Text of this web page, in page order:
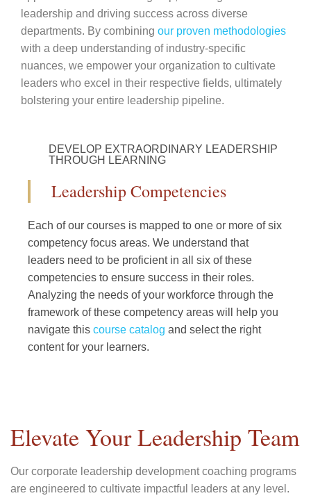
leadership and driving success across diverse
departments. By combining our proven methodologies
with a deep understanding of industry-specific
nuances, we empower your organization to cultivate
leaders who excel in their respective fields, ultimately
bolstering your entire leadership pipeline.
DEVELOP EXTRAORDINARY LEADERSHIP
THROUGH LEARNING
Leadership Competencies​
Each of our courses is mapped to one or more of six
competency focus areas. We understand that
leaders need to be proficient in all six of these
competencies to ensure success in their roles.
Analyzing the needs of your workforce through the
framework of these competency areas will help you
navigate this course catalog and select the right
content for your learners.
Elevate Your Leadership Team
Our corporate leadership development coaching programs
are engineered to cultivate impactful leaders at any level.